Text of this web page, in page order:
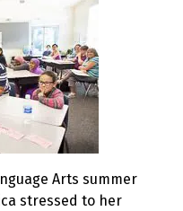
Arts summer
stressed to her